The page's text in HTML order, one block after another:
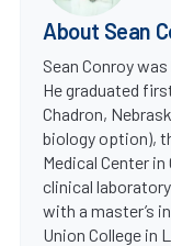
About Sean
Sean Conroy
He graduated
Chadron,
biology option),
Medical Center
clinical
with a master’s
Union College in